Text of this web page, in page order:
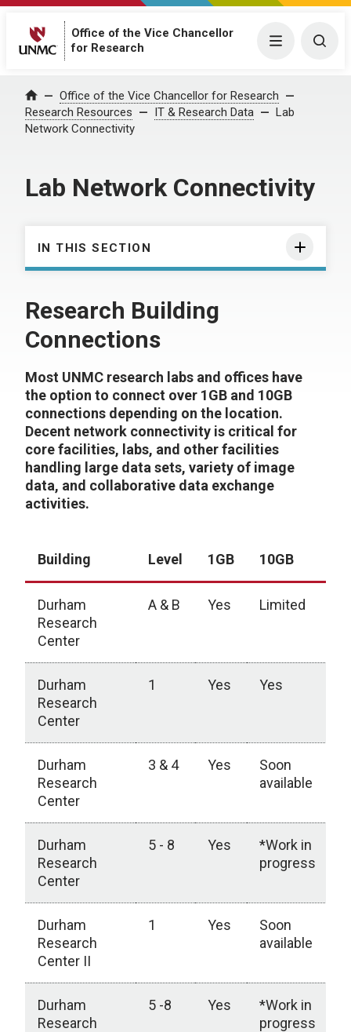
Office of the Vice Chancellor
for Research
Menu
Home Office of the Vice Chancellor for Research
Research Resources
IT & Research Data
Lab
Network Connectivity
Lab Network Connectivity
IN THIS SECTION
Research Building
Connections
Most UNMC research labs and offices have
the option to connect over 1GB and 10GB
connections depending on the location.
Decent network connectivity is critical for
core facilities, labs, and other facilities
handling large data sets, variety of image
data, and collaborative data exchange
activities.
Building Level 1GB 10GB
Durham
Research
Center
A & B Yes Limited
Durham
Research
Center
1 Yes Yes
Durham
Research
Center
3 & 4 Yes
Soon
available
Durham
Research
Center
5 - 8 Yes
*Work in
progress
Durham
Research
Center II
1 Yes
Soon
available
Durham
Research
5 -8 Yes
*Work in
progress